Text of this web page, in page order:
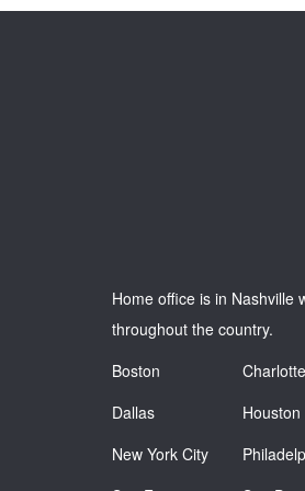
Home office is in Nashville
throughout the country.
Boston
Charlotte
Dallas
Houston
New York City